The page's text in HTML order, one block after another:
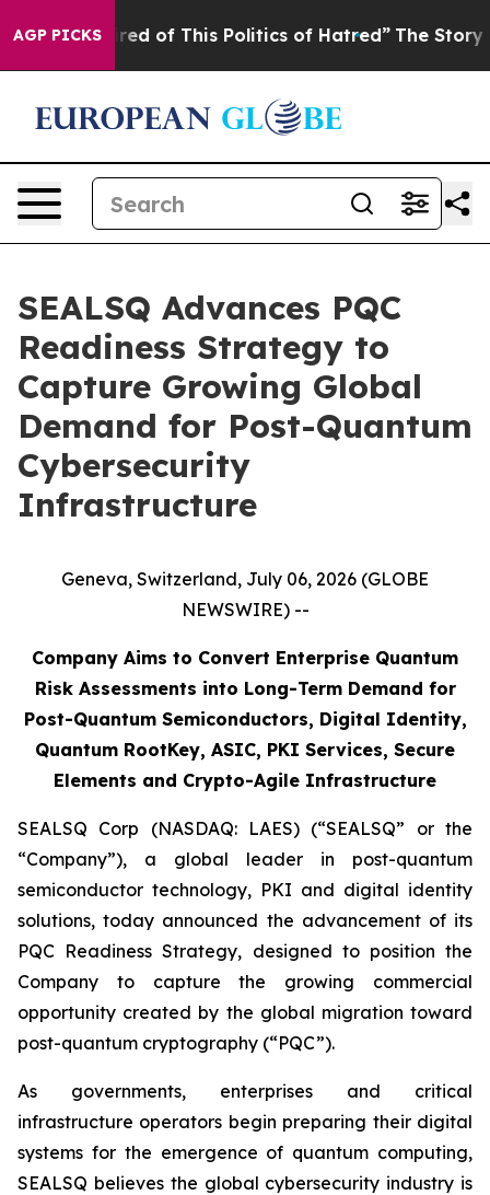
AGP PICKSof This Politics of Hatred” The Story Behind
SEALSQ Advances PQC
Readiness Strategy to
Capture Growing Global
Demand for Post-Quantum
Cybersecurity
Infrastructure
Geneva, Switzerland, July 06, 2026 (GLOBE
NEWSWIRE) --
Company Aims to Convert Enterprise Quantum
Risk Assessments into Long-Term Demand for
Post-Quantum Semiconductors, Digital Identity,
Quantum RootKey, ASIC, PKI Services, Secure
Elements and Crypto-Agile Infrastructure
SEALSQ Corp (NASDAQ: LAES) (“SEALSQ” or the
“Company”), a global leader in post-quantum
semiconductor technology, PKI and digital identity
solutions, today announced the advancement of its
PQC Readiness Strategy, designed to position the
Company to capture the growing commercial
opportunity created by the global migration toward
post-quantum cryptography (“PQC”).
As governments, enterprises and critical
infrastructure operators begin preparing their digital
systems for the emergence of quantum computing,
SEALSQ believes the global cybersecurity industry is